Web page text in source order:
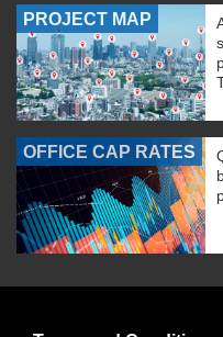
PROJECT MAP
OFFICE CAP RATES